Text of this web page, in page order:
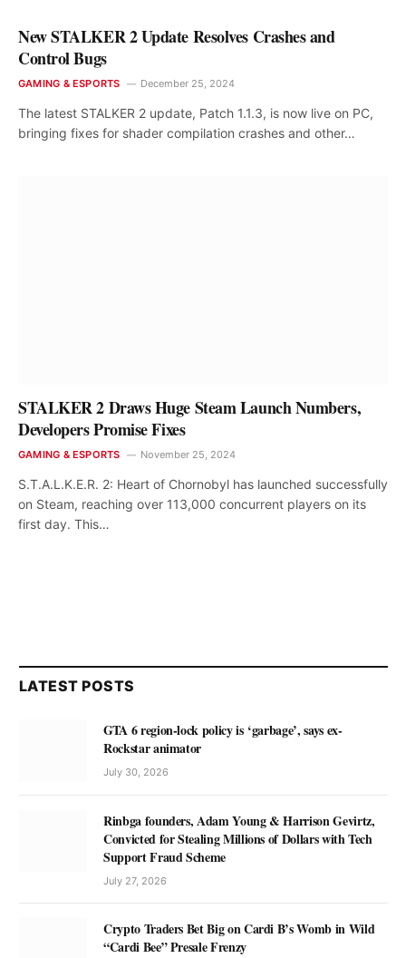
New STALKER 2 Update Resolves Crashes and
Control Bugs
GAMING & ESPORTS December 25, 2024
The latest STALKER 2 update, Patch 1.1.3, is now live on PC,
bringing fixes for shader compilation crashes and other…
STALKER 2 Draws Huge Steam Launch Numbers,
Developers Promise Fixes
GAMING & ESPORTS November 25, 2024
S.T.A.L.K.E.R. 2: Heart of Chornobyl has launched successfully
on Steam, reaching over 113,000 concurrent players on its
first day. This…
LATEST POSTS
GTA 6 region-lock policy is ‘garbage’, says ex-
Rockstar animator
July 30, 2026
Rinbga founders, Adam Young & Harrison Gevirtz,
Convicted for Stealing Millions of Dollars with Tech
Support Fraud Scheme
July 27, 2026
Crypto Traders Bet Big on Cardi B’s Womb in Wild
“Cardi Bee” Presale Frenzy